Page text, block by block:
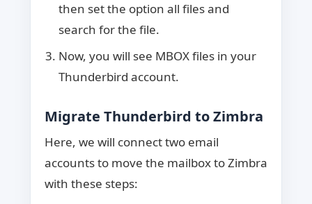
then set the option all files and
search for the file.
Now, you will see MBOX files in your
Thunderbird account.
Migrate Thunderbird to Zimbra
Here, we will connect two email
accounts to move the mailbox to Zimbra
with these steps: